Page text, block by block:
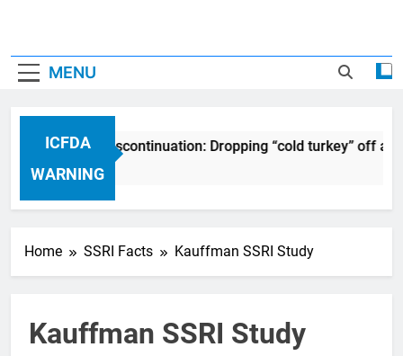
MENU
ICFDA
WARNING
on Drug Discontinuation: Dropping “cold turkey” off any
Ago
Home SSRI Facts Kauffman SSRI Study
Kauffman SSRI Study